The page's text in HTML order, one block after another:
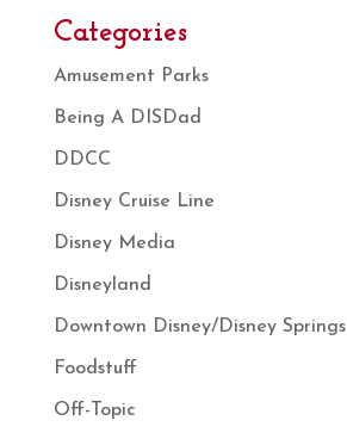
Categories
Amusement Parks
Being A DISDad
DDCC
Disney Cruise Line
Disney Media
Disneyland
Downtown Disney/Disney Springs
Foodstuff
Off-Topic